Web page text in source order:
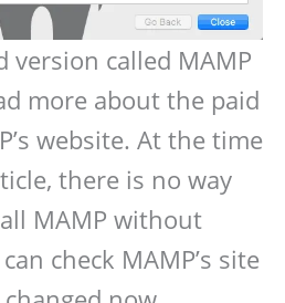
version called MAMP
more about the paid
website. At the time
there is no way
MAMP without
check MAMP’s site